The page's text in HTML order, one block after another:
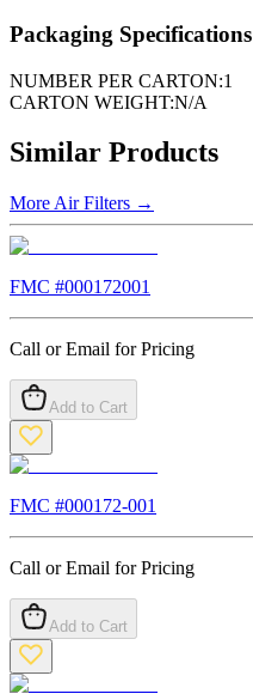
Packaging Specifications
NUMBER PER CARTON:1
CARTON WEIGHT:N/A
Similar Products
More Air Filters →
FMC #000172001
Call or Email for Pricing
Add to Cart
FMC #000172-001
Call or Email for Pricing
Add to Cart